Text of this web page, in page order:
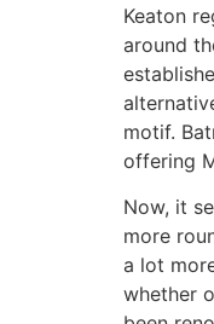
Keaton
around
motif.
offering
Now, it
more
a lot
whether